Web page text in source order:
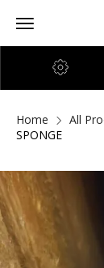
Home All
SPONGE